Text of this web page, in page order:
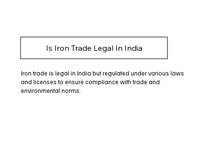
Is Iron Trade Legal In India
Iron trade is legal in India but regulated under various laws
and licenses to ensure compliance with trade and
environmental norms.